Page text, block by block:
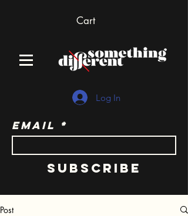
Cart
Log In
Email
Subscribe
Post